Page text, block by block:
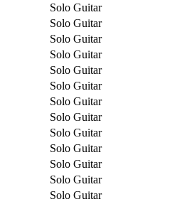
Solo Guitar
Solo Guitar
Solo Guitar
Solo Guitar
Solo Guitar
Solo Guitar
Solo Guitar
Solo Guitar
Solo Guitar
Solo Guitar
Solo Guitar
Solo Guitar
Solo Guitar